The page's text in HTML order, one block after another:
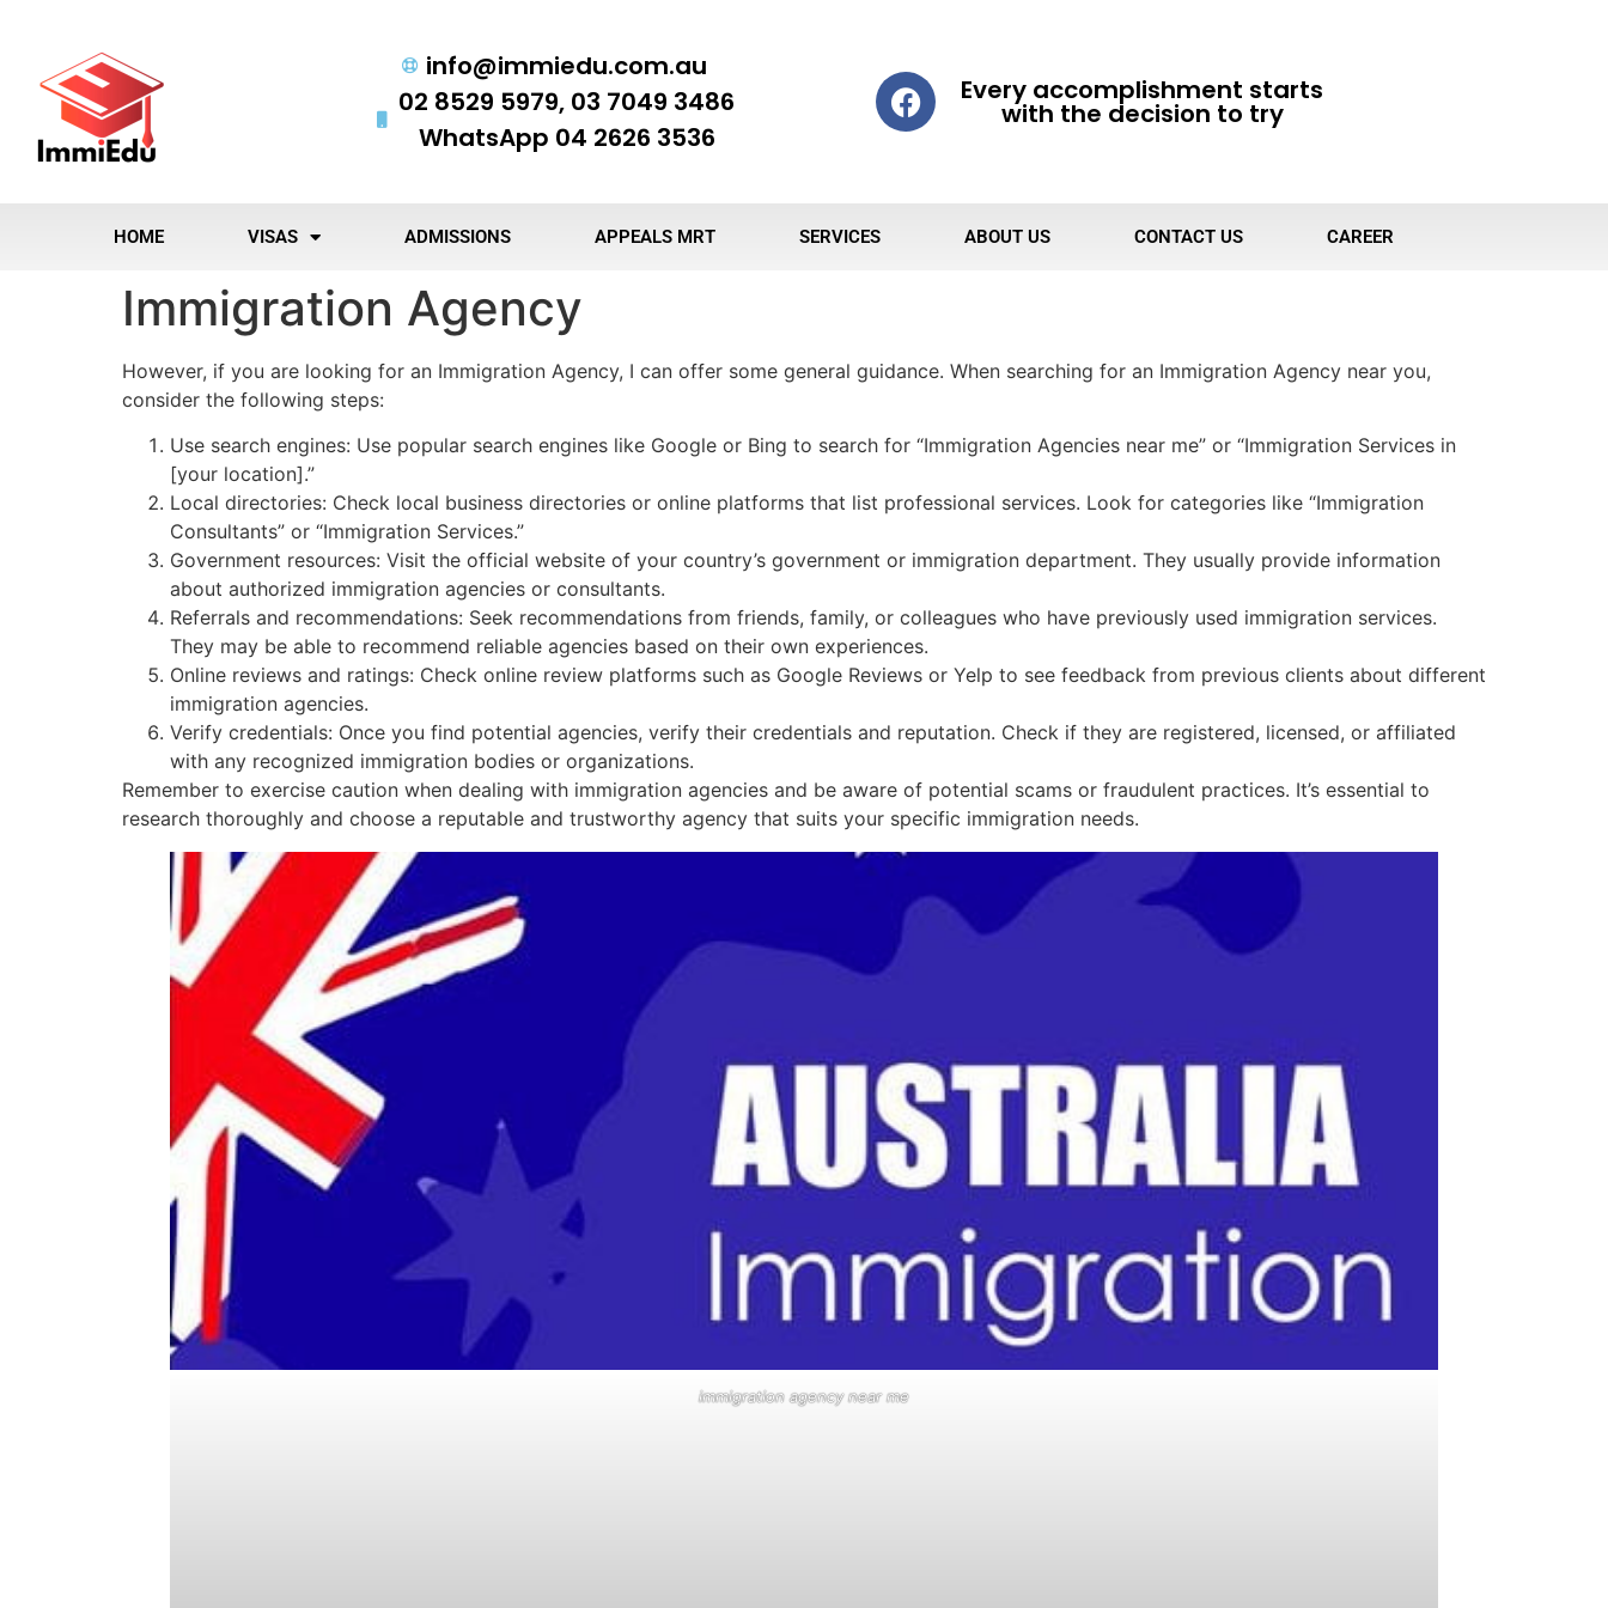
info@immiedu.com.au
02 8529 5979, 03 7049 3486
WhatsApp 04 2626 3536
Every accomplishment starts
with the decision to try
HOME VISAS ADMISSIONS APPEALS MRT SERVICES ABOUT US CONTACT US CAREER
Immigration Agency
However, if you are looking for an Immigration Agency, I can offer some general guidance. When searching for an Immigration Agency near you,
consider the following steps:
Use search engines: Use popular search engines like Google or Bing to search for “Immigration Agencies near me” or “Immigration Services in
[your location].”
Local directories: Check local business directories or online platforms that list professional services. Look for categories like “Immigration
Consultants” or “Immigration Services.”
Government resources: Visit the official website of your country’s government or immigration department. They usually provide information
about authorized immigration agencies or consultants.
Referrals and recommendations: Seek recommendations from friends, family, or colleagues who have previously used immigration services.
They may be able to recommend reliable agencies based on their own experiences.
Online reviews and ratings: Check online review platforms such as Google Reviews or Yelp to see feedback from previous clients about different
immigration agencies.
Verify credentials: Once you find potential agencies, verify their credentials and reputation. Check if they are registered, licensed, or affiliated
with any recognized immigration bodies or organizations.
Remember to exercise caution when dealing with immigration agencies and be aware of potential scams or fraudulent practices. It’s essential to
research thoroughly and choose a reputable and trustworthy agency that suits your specific immigration needs.
immigration agency near me